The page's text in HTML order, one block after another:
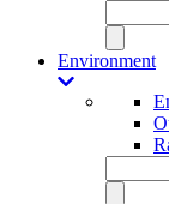
Environment